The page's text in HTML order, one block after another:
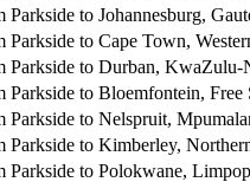
Parkside to Johannesburg,
Parkside to Cape Town,
Parkside to Durban, KwaZulu-
Parkside to Bloemfontein, Free
Parkside to Nelspruit,
Parkside to Kimberley,
Parkside to Polokwane,